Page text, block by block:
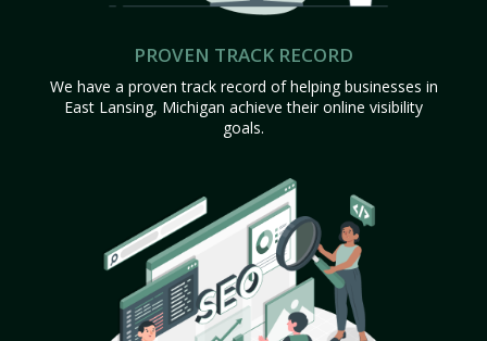
PROVEN TRACK RECORD
We have a proven track record of helping businesses in
East Lansing, Michigan achieve their online visibility
goals.